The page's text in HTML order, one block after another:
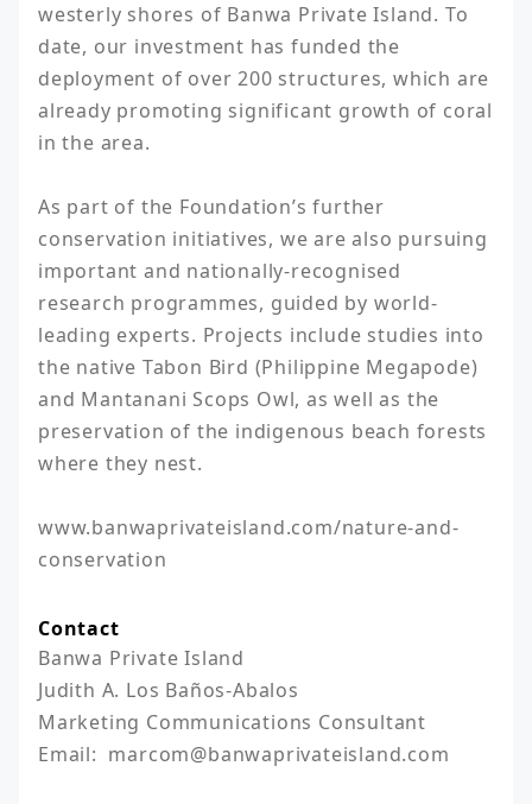
westerly shores of Banwa Private Island. To
date, our investment has funded the
deployment of over 200 structures, which are
already promoting significant growth of coral
in the area.
As part of the Foundation’s further
conservation initiatives, we are also pursuing
important and nationally-recognised
research programmes, guided by world-
leading experts. Projects include studies into
the native Tabon Bird (Philippine Megapode)
and Mantanani Scops Owl, as well as the
preservation of the indigenous beach forests
where they nest.
www.banwaprivateisland.com/nature-and-
Contact
Banwa Private Island
Judith A. Los Baños-Abalos
Marketing Communications Consultant
Email:  marcom@banwaprivateisland.com